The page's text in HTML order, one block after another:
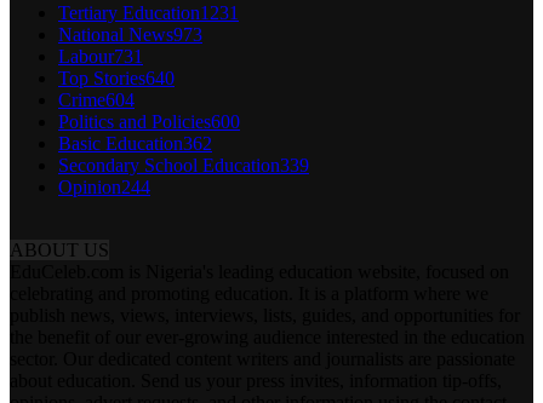
Tertiary Education1231
National News973
Labour731
Top Stories640
Crime604
Politics and Policies600
Basic Education362
Secondary School Education339
Opinion244
ABOUT US